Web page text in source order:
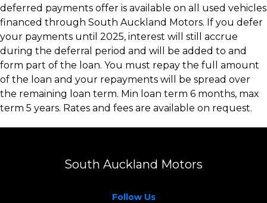
deferred payments offer is available on all used vehicles
financed through South Auckland Motors. If you defer
your payments until 2025, interest will still accrue
during the deferral period and will be added to and
form part of the loan. You must repay the full amount
of the loan and your repayments will be spread over
the remaining loan term. Min loan term 6 months, max
term 5 years. Rates and fees are available on request.
South Auckland Motors
Follow Us